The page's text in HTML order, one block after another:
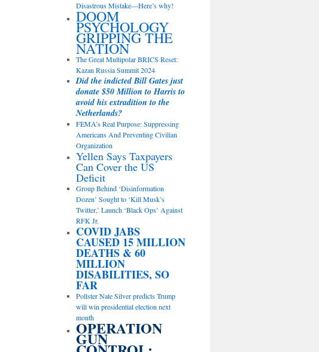
Disastrous Mistake—Here’s why!
DOOM
PSYCHOLOGY
GRIPPING THE
NATION
The Great Multipolar BRICS Reset:
Kazan Russia Summit 2024
Did the indicted Bill Gates just
donate $50 Million to Harris to
avoid his extradition to the
Netherlands?
FEMA’s Real Purpose: Suppressing
Americans And Preventing Civilian
Organization
Yellen Says Taxpayers
Can Cover the US
Deficit
Group Behind ‘Disinformation
Dozen’ Sought to ‘Kill Musk’s
Twitter,’ Launch ‘Black Ops’ Against
RFK Jr.
COVID JABS
CAUSED 15 MILLION
DEATHS & 60
MILLION
DISABILITIES, SO
FAR
Pollster Nate Silver predicts Trump
will win presidential election next
month
OPERATION
GUN